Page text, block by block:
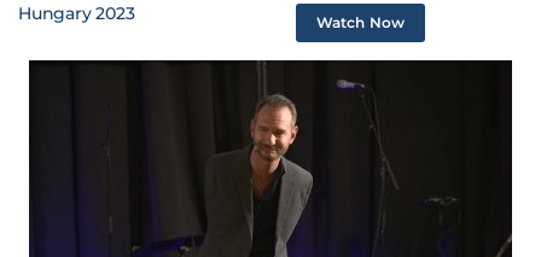
Hungary 2023 Watch Now